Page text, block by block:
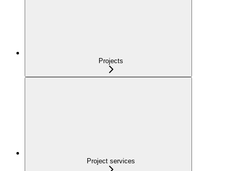
Projects
Project services